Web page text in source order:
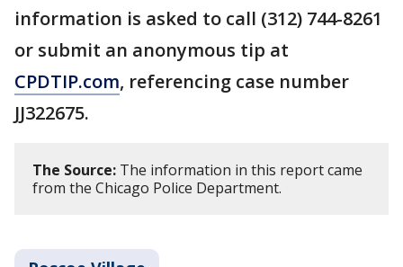
information is asked to call (312) 744-8261
or submit an anonymous tip at
CPDTIP.com, referencing case number
JJ322675.
The Source: The information in this report came
from the Chicago Police Department.